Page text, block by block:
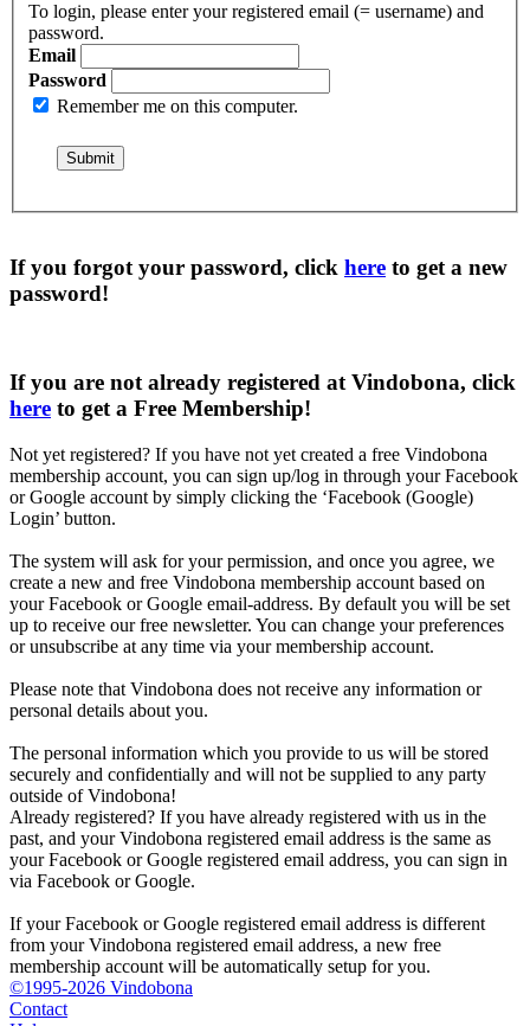
To login, please enter your registered email (= username) and
password.
Email
Password
Remember me on this computer.
If you forgot your password, click here to get a new
password!
If you are not already registered at Vindobona, click
here to get a Free Membership!
Not yet registered? If you have not yet created a free Vindobona
membership account, you can sign up/log in through your Facebook
or Google account by simply clicking the ‘Facebook (Google)
Login’ button.
The system will ask for your permission, and once you agree, we
create a new and free Vindobona membership account based on
your Facebook or Google email-address. By default you will be set
up to receive our free newsletter. You can change your preferences
or unsubscribe at any time via your membership account.
Please note that Vindobona does not receive any information or
personal details about you.
The personal information which you provide to us will be stored
securely and confidentially and will not be supplied to any party
outside of Vindobona!
Already registered? If you have already registered with us in the
past, and your Vindobona registered email address is the same as
your Facebook or Google registered email address, you can sign in
via Facebook or Google.
If your Facebook or Google registered email address is different
from your Vindobona registered email address, a new free
membership account will be automatically setup for you.
©1995-2026 Vindobona
Contact